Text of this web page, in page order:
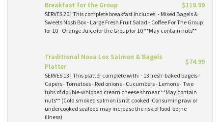
Breakfast for the Group $119.99
SERVES 20 | This complete breakfast includes: - Mixed Bagels &
Sweets Nosh Box - Large Fresh Fruit Salad - Coffee For The Group
for 10 - Orange Juice for the Group for 10 **May contain nuts**
Traditional Nova Lox Salmon & Bagels
Platter
$74.99
SERVES 13 | This platter complete with: - 13 fresh-baked bagels -
Capers - Tomatoes - Red onions - Cucumbers - Lemons - Two
tubs of double-whipped cream cheese shmear **May contain
nuts** (Cold smoked salmon is not cooked. Consuming raw or
undercooked seafood may increase the risk of food-borne
illness)